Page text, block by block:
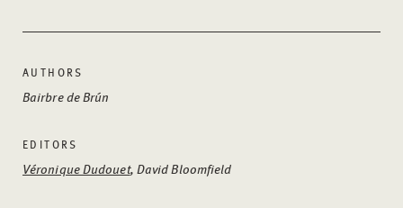
AUTHORS
Bairbre de Brún
EDITORS
Véronique Dudouet, David Bloomfield